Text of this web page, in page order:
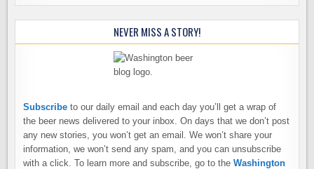
NEVER MISS A STORY!
Subscribe to our daily email and each day you’ll get a wrap of
the beer news delivered to your inbox. On days that we don’t post
any new stories, you won’t get an email. We won’t share your
information, we won’t send any spam, and you can unsubscribe
with a click. To learn more and subscribe, go to theWashington